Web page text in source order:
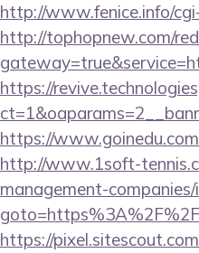
http://www.fenice.info/
http://tophopnew.com/
https://
https://
http://www.1soft-
management-
https://